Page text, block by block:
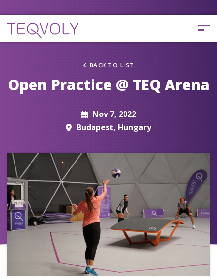
BACK TO LIST
Open Practice @ TEQ Arena
Nov 7, 2022
Budapest, Hungary